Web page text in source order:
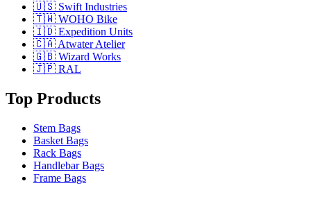
🇺🇸 Swift Industries
🇹🇼 WOHO Bike
🇮🇩 Expedition Units
🇨🇦 Atwater Atelier
🇬🇧 Wizard Works
🇯🇵 RAL
Top Products
Stem Bags
Basket Bags
Rack Bags
Handlebar Bags
Frame Bags